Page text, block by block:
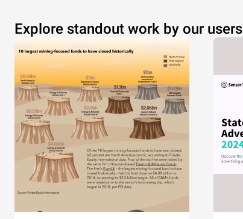
Explore standout work by our users